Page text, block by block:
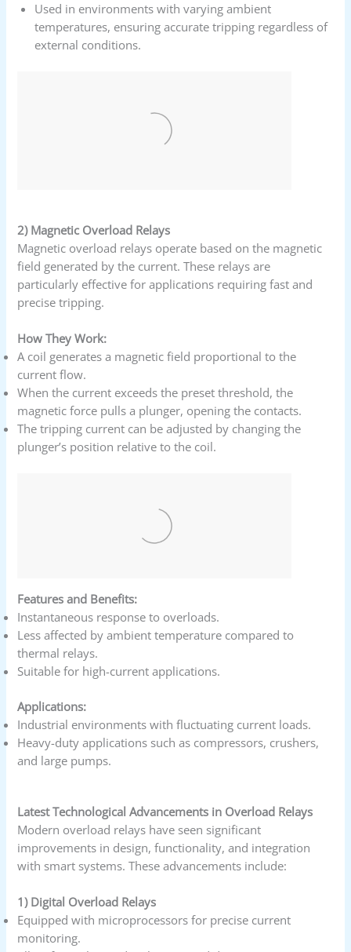
Used in environments with varying ambient
temperatures, ensuring accurate tripping regardless of
external conditions.
2) Magnetic Overload Relays
Magnetic overload relays operate based on the magnetic
field generated by the current. These relays are
particularly effective for applications requiring fast and
precise tripping.
How They Work:
A coil generates a magnetic field proportional to the
current flow.
When the current exceeds the preset threshold, the
magnetic force pulls a plunger, opening the contacts.
The tripping current can be adjusted by changing the
plunger’s position relative to the coil.
Features and Benefits:
Instantaneous response to overloads.
Less affected by ambient temperature compared to
thermal relays.
Suitable for high-current applications.
Applications:
Industrial environments with fluctuating current loads.
Heavy-duty applications such as compressors, crushers,
and large pumps.
Latest Technological Advancements in Overload Relays
Modern overload relays have seen significant
improvements in design, functionality, and integration
with smart systems. These advancements include:
1) Digital Overload Relays
Equipped with microprocessors for precise current
monitoring.